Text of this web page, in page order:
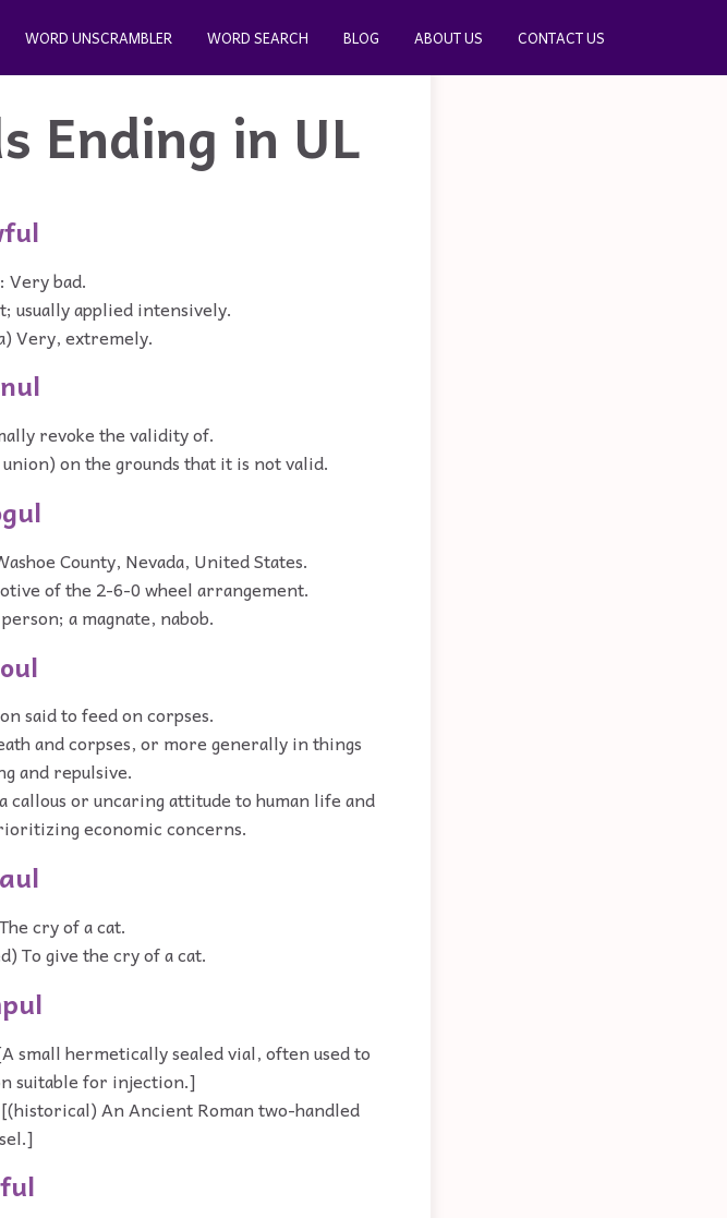
WORD UNSCRAMBLER WORD SEARCH BLOG ABOUT US CONTACT US
Ending in UL
Very bad.
usually applied intensively.
Very, extremely.
revoke the validity of.
on the grounds that it is not valid.
County, Nevada, United States.
of the 2-6-0 wheel arrangement.
a magnate, nabob.
said to feed on corpses.
and corpses, or more generally in things
and repulsive.
or uncaring attitude to human life and
economic concerns.
cry of a cat.
To give the cry of a cat.
small hermetically sealed vial, often used to
suitable for injection.]
An Ancient Roman two-handled